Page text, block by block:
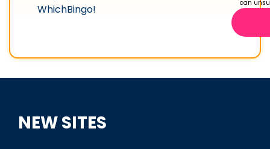
S
k
e
WhichBingo!
can
NEW SITES